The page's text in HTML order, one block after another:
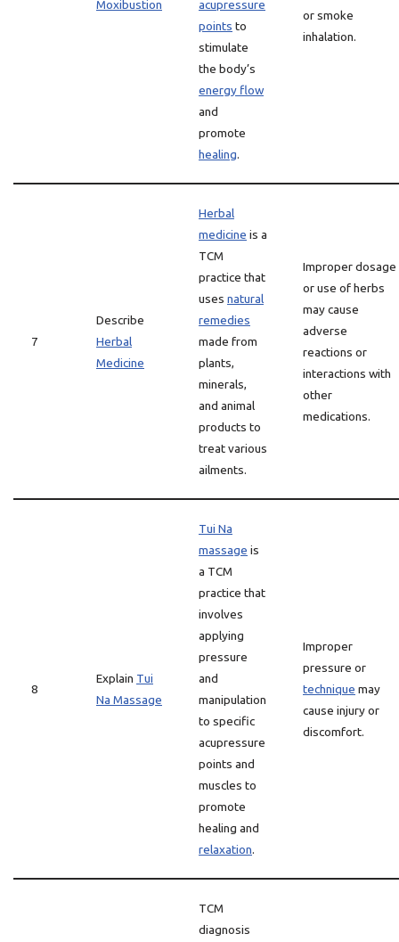
Moxibustion
acupressure
points to
stimulate
the body’s
energy flow
and
promote
healing.
or smoke
inhalation.
7
Describe
Herbal
Medicine
Herbal
medicine is a
TCM
practice that
uses natural
remedies
made from
plants,
minerals,
and animal
products to
treat various
ailments.
Improper dosage
or use of herbs
may cause
adverse
reactions or
interactions with
other
medications.
8
Explain Tui
Na Massage
Tui Na
massage is
a TCM
practice that
involves
applying
pressure
and
manipulation
to specific
acupressure
points and
muscles to
promote
healing and
relaxation.
Improper
pressure or
technique may
cause injury or
discomfort.
TCM
diagnosis